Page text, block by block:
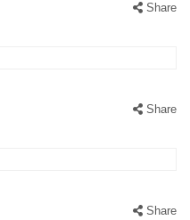
Share
Share
Share